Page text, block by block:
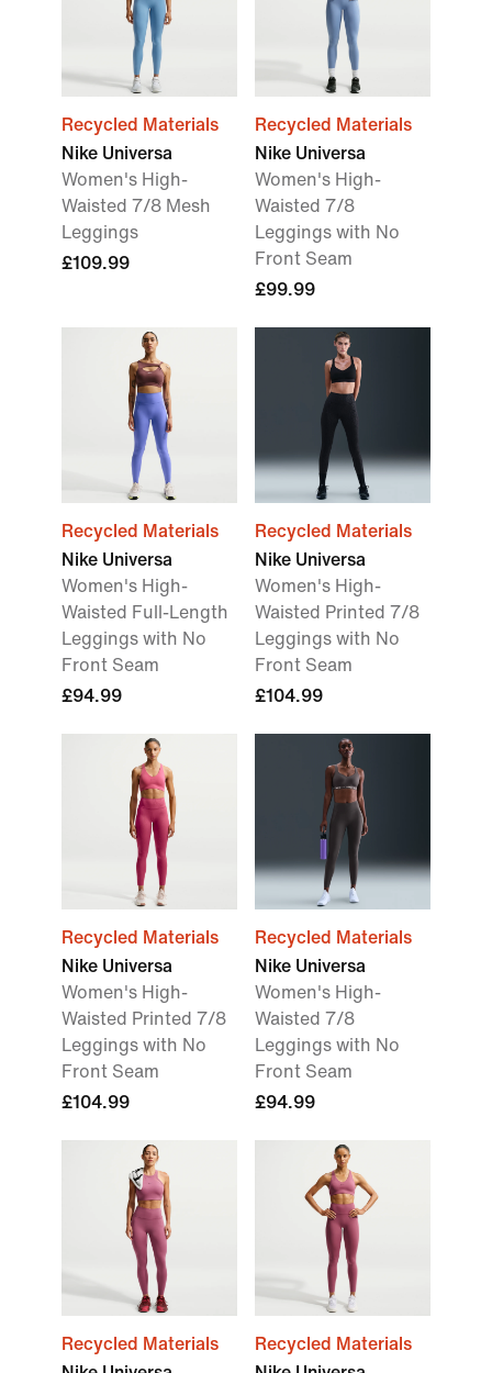
Recycled Materials
Nike Universa
Women's High-
Waisted 7/8 Mesh
Leggings
£109.99
Recycled Materials
Nike Universa
Women's High-
Waisted 7/8
Leggings with No
Front Seam
£99.99
Recycled Materials
Nike Universa
Women's High-
Waisted Full-Length
Leggings with No
Front Seam
£94.99
Recycled Materials
Nike Universa
Women's High-
Waisted Printed 7/8
Leggings with No
Front Seam
£104.99
Recycled Materials
Nike Universa
Women's High-
Waisted Printed 7/8
Leggings with No
Front Seam
£104.99
Recycled Materials
Nike Universa
Women's High-
Waisted 7/8
Leggings with No
Front Seam
£94.99
Recycled Materials
Recycled Materials